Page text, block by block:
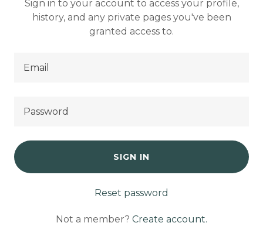
Sign in to your account to access your profile,
history, and any private pages you've been
granted access to.
SIGN IN
Reset password
Not a member? Create account.